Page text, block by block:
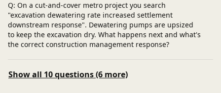
Q: On a cut-and-cover metro project you search
"excavation dewatering rate increased settlement
downstream response". Dewatering pumps are upsized
to keep the excavation dry. What happens next and what's
the correct construction management response?
Show all 10 questions (6 more)